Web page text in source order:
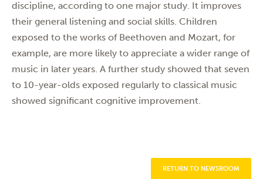
discipline, according to one major study. It improves
their general listening and social skills. Children
exposed to the works of Beethoven and Mozart, for
example, are more likely to appreciate a wider range of
music in later years. A further study showed that seven
to 10-year-olds exposed regularly to classical music
showed significant cognitive improvement.
RETURN TO NEWSROOM